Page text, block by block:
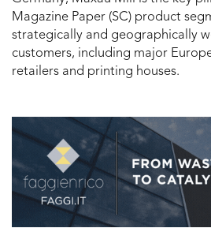
Magazine Paper (SC) product
strategically and geographically
customers, including major
retailers and printing houses.